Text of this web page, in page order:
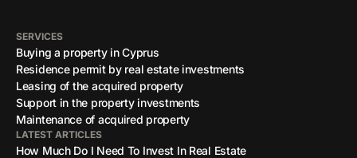
SERVICES
Buying a property in Cyprus
Residence permit by real estate investments
Leasing of the acquired property
Support in the property investments
Maintenance of acquired property
LATEST ARTICLES
How Much Do I Need To Invest In Real Estate